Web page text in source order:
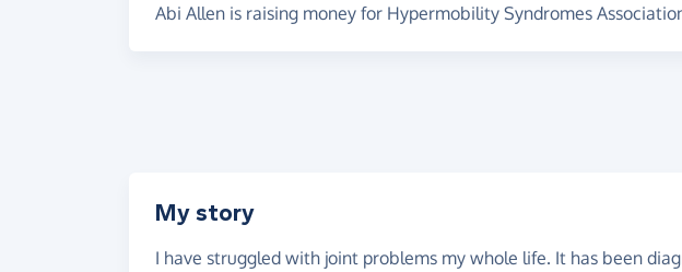
Abi Allen is raising money for Hypermobility Syndromes
My story
I have struggled with joint problems my whole life. It has been